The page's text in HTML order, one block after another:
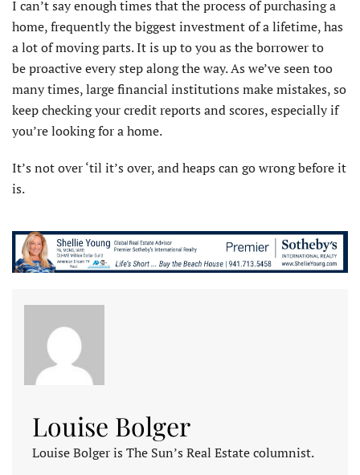
I can’t say enough times that the process of purchasing a
home, frequently the biggest investment of a lifetime, has
a lot of moving parts. It is up to you as the borrower to
be proactive every step along the way. As we’ve seen too
many times, large financial institutions make mistakes, so
keep checking your credit reports and scores, especially if
you’re looking for a home.
It’s not over ‘til it’s over, and heaps can go wrong before it
is.
Louise Bolger
Louise Bolger is The Sun’s Real Estate columnist.